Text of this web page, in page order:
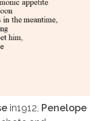
in1912, Penelope